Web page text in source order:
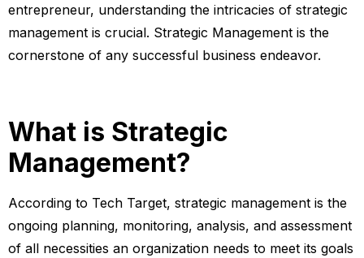
entrepreneur, understanding the intricacies of strategic
management is crucial. Strategic Management is the
cornerstone of any successful business endeavor.
What is Strategic
Management?
According to Tech Target, strategic management is the
ongoing planning, monitoring, analysis, and assessment
of all necessities an organization needs to meet its goals